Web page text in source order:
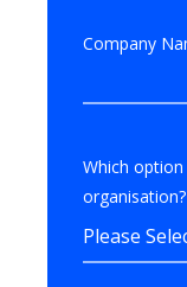
Company
Which
organisation?